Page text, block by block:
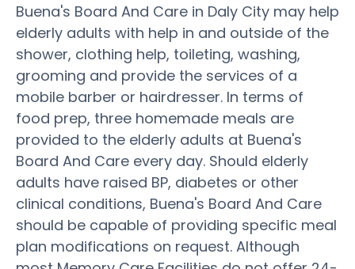
Buena's Board And Care in Daly City may help
elderly adults with help in and outside of the
shower, clothing help, toileting, washing,
grooming and provide the services of a
mobile barber or hairdresser. In terms of
food prep, three homemade meals are
provided to the elderly adults at Buena's
Board And Care every day. Should elderly
adults have raised BP, diabetes or other
clinical conditions, Buena's Board And Care
should be capable of providing specific meal
plan modifications on request. Although